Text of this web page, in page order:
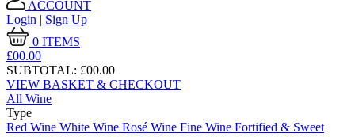
ACCOUNT
Login | Sign Up
0 ITEMS
£00.00
SUBTOTAL: £00.00
VIEW BASKET & CHECKOUT
All Wine
Type
Red Wine White Wine Rosé Wine Fine Wine Fortified & Sweet